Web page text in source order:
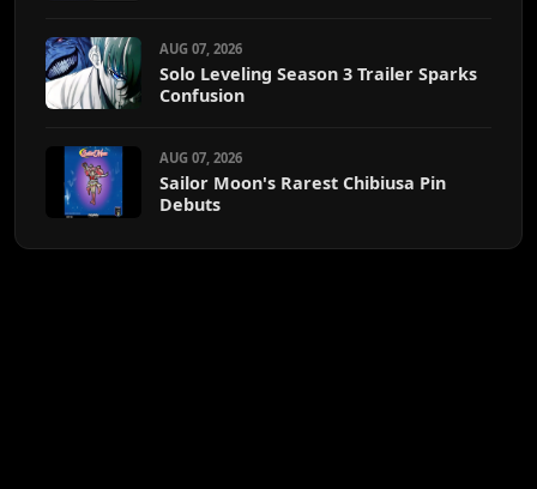
AUG 07, 2026
Solo Leveling Season 3 Trailer Sparks
Confusion
AUG 07, 2026
Sailor Moon's Rarest Chibiusa Pin
Debuts